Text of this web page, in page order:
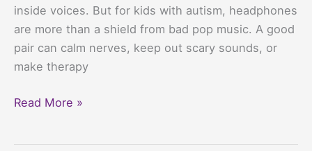
inside voices. But for kids with autism, headphones
are more than a shield from bad pop music. A good
pair can calm nerves, keep out scary sounds, or
make therapy
Best
Read More »